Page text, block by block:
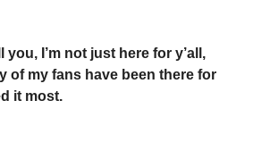
you, I’m not just here for y’all,
of my fans have been there for
it most.